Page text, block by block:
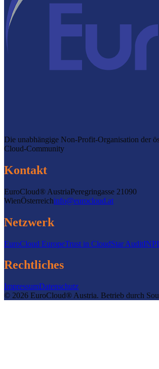
Die unabhängige Non-Profit-Organisation der
Cloud-Community
Kontakt
EuroCloud® AustriaPeregringasse 21090
WienÖsterreichinfo@eurocloud.at
Netzwerk
EuroCloud EuropeTrust in CloudStar Audit
Rechtliches
ImpressumDatenschutz
© 2026 EuroCloud® Austria. Betrieb durch